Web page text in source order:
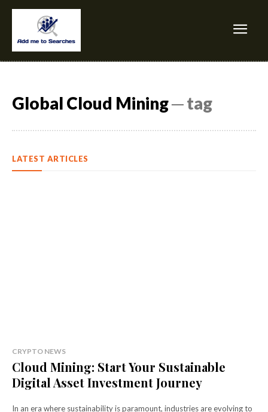
Global Cloud Mining─ tag
LATEST ARTICLES
CRYPTO NEWS
Cloud Mining: Start Your Sustainable
Digital Asset Investment Journey
In an era where sustainability is paramount, industries are evolving to